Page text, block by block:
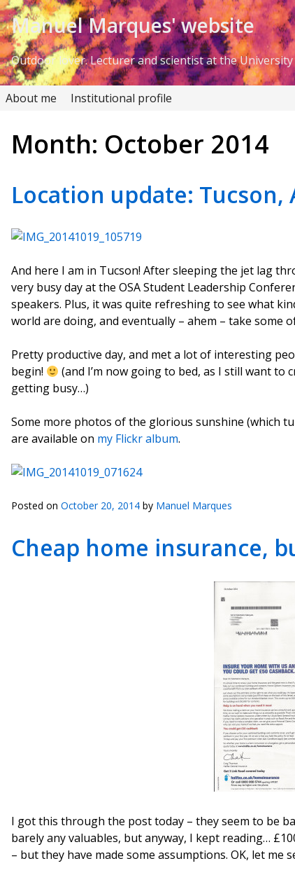
Skip to Content
Manuel Marques' website
Outdoor lover. Lecturer and scientist at the
About me Institutional profile
Month: October 2014
Location update: Tucson,
And here I am in Tucson! After sleeping the jet lag
very busy day at the OSA Student Leadership
speakers. Plus, it was quite refreshing to see what
world are doing, and eventually – ahem – take some
Pretty productive day, and met a lot of interesting
begin!
(and I’m now going to bed, as I still want
getting busy…)
Some more photos of the glorious sunshine (which
are available on my Flickr album.
Posted on October 20, 2014 by Manuel Marques
Cheap home insurance,
I got this through the post today – they seem to be
barely any valuables, but anyway, I kept reading…
– but they have made some assumptions. OK, let me